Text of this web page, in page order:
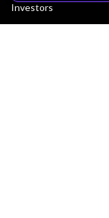
Investors
Arm Offices